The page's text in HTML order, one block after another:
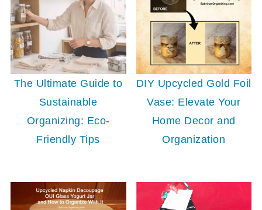
The Ultimate Guide to
Sustainable
Organizing: Eco-
Friendly Tips
DIY Upcycled Gold Foil
Vase: Elevate Your
Home Decor and
Organization